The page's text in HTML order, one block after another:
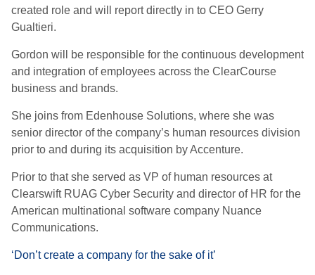
created role and will report directly in to CEO Gerry
Gualtieri.
Gordon will be responsible for the continuous development
and integration of employees across the ClearCourse
business and brands.
She joins from Edenhouse Solutions, where she was
senior director of the company’s human resources division
prior to and during its acquisition by Accenture.
Prior to that she served as VP of human resources at
Clearswift RUAG Cyber Security and director of HR for the
American multinational software company Nuance
Communications.
‘Don’t create a company for the sake of it’